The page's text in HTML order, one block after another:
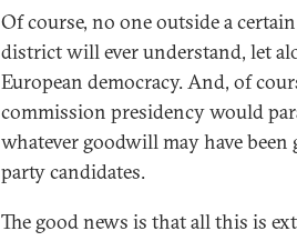
Of course, no one outside a
district will ever understand, let
European democracy. And, of
commission presidency would
whatever goodwill may have
party candidates.
The good news is that all this is